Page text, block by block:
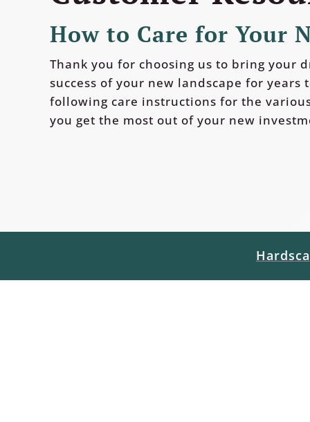
How to Care for Your
Thank you for choosing us to bring your
success of your new landscape for years
following care instructions for the
you get the most out of your new